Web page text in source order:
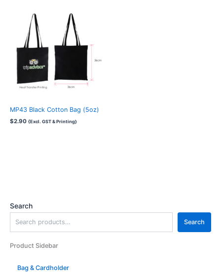
Search
Search
Product Sidebar
Bag & Cardholder
MP43 Black Cotton Bag (5oz)
$2.90 {Excl. GST & Printing}